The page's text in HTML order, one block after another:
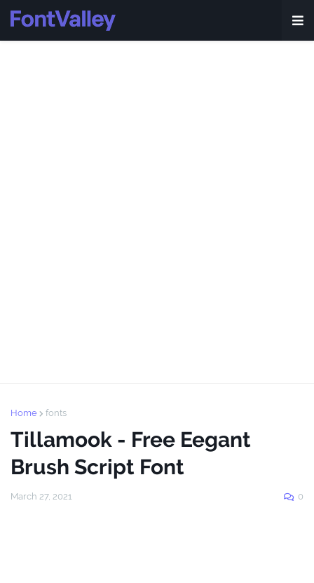
Home fonts
Tillamook - Free Eegant
Brush Script Font
March 27, 2021 0